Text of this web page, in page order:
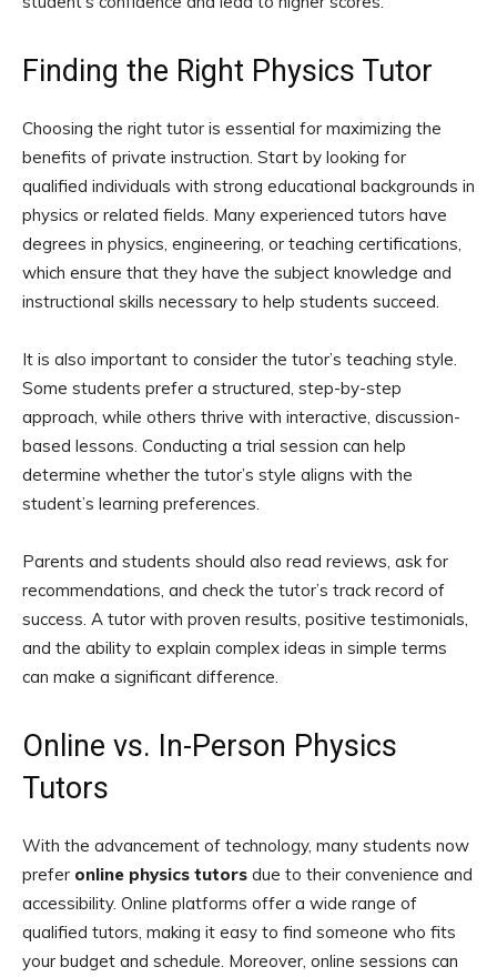
Finding the Right Physics Tutor
Choosing the right tutor is essential for maximizing the
benefits of private instruction. Start by looking for
qualified individuals with strong educational backgrounds in
physics or related fields. Many experienced tutors have
degrees in physics, engineering, or teaching certifications,
which ensure that they have the subject knowledge and
instructional skills necessary to help students succeed.
It is also important to consider the tutor’s teaching style.
Some students prefer a structured, step-by-step
approach, while others thrive with interactive, discussion-
based lessons. Conducting a trial session can help
determine whether the tutor’s style aligns with the
student’s learning preferences.
Parents and students should also read reviews, ask for
recommendations, and check the tutor’s track record of
success. A tutor with proven results, positive testimonials,
and the ability to explain complex ideas in simple terms
can make a significant difference.
Online vs. In-Person Physics
Tutors
With the advancement of technology, many students now
prefer online physics tutors due to their convenience and
accessibility. Online platforms offer a wide range of
qualified tutors, making it easy to find someone who fits
your budget and schedule. Moreover, online sessions can